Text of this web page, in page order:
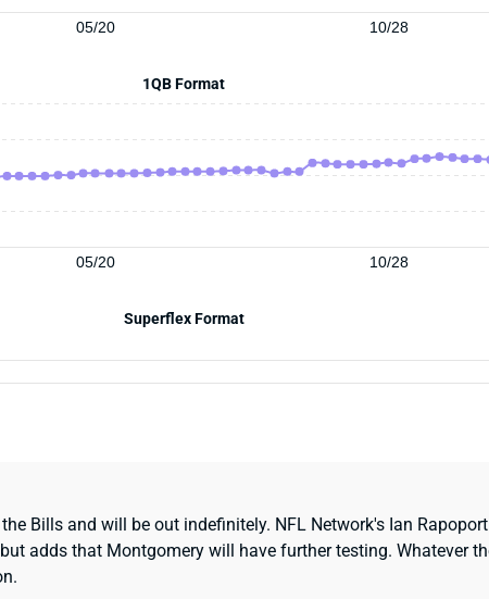
05/20 10/28
1QB Format
05/20 10/28
Superflex Format
Bills and will be out indefinitely. NFL Network's Ian
adds that Montgomery will have further testing. Whatever